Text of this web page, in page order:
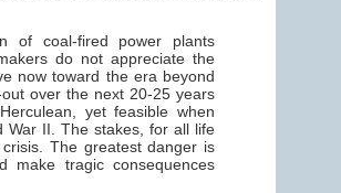
of coal-fired power plants
do not appreciate the
now toward the era beyond
over the next 20-25 years
yet feasible when
War II. The stakes, for all life
The greatest danger is
make tragic consequences